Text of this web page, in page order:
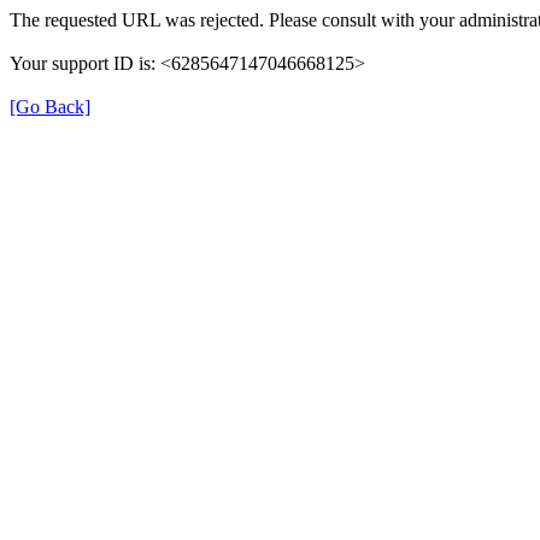
The requested URL was rejected. Please consult with your
Your support ID is: <6285647147046668125>
[Go Back]